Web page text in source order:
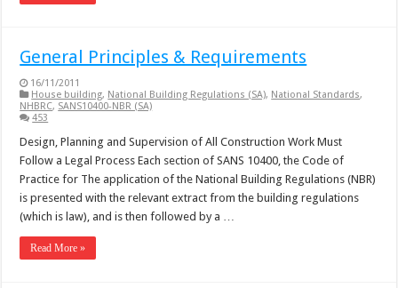
General Principles & Requirements
16/11/2011
House building, National Building Regulations (SA), National Standards,
NHBRC, SANS10400-NBR (SA)
453
Design, Planning and Supervision of All Construction Work Must
Follow a Legal Process Each section of SANS 10400, the Code of
Practice for The application of the National Building Regulations (NBR)
is presented with the relevant extract from the building regulations
(which is law), and is then followed by a …
Read More »